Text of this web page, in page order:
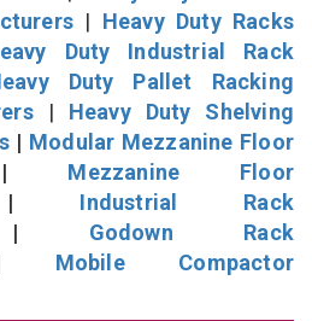
| Heavy Duty Racks
Duty Industrial Rack
Duty Pallet Racking
| Heavy Duty Shelving
| Modular Mezzanine Floor
Mezzanine Floor
Industrial Rack
Godown Rack
Mobile Compactor